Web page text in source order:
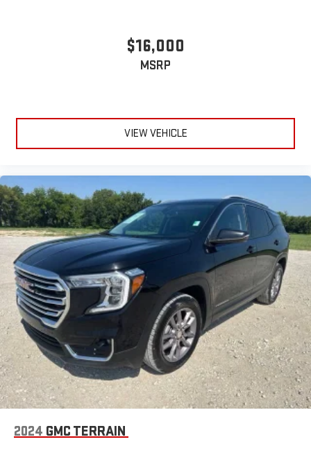
$16,000
MSRP
VIEW VEHICLE
2024 GMC TERRAIN